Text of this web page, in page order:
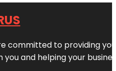
committed to providing
and helping your